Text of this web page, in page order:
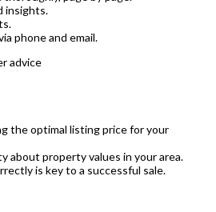
insights.
phone and email.
the optimal listing price for your
about property values in your area.
is key to a successful sale.